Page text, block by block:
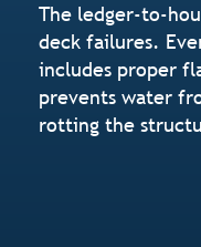
The ledger-to-
deck failures.
includes proper
prevents water
rotting the